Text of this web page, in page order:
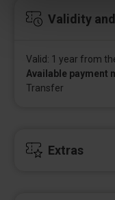
Validity
Valid: 1 year from
Available payment
Transfer
Extras